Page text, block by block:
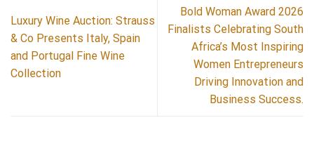
Luxury Wine Auction: Strauss
& Co Presents Italy, Spain
and Portugal Fine Wine
Collection
Bold Woman Award 2026
Finalists Celebrating South
Africa’s Most Inspiring
Women Entrepreneurs
Driving Innovation and
Business Success.